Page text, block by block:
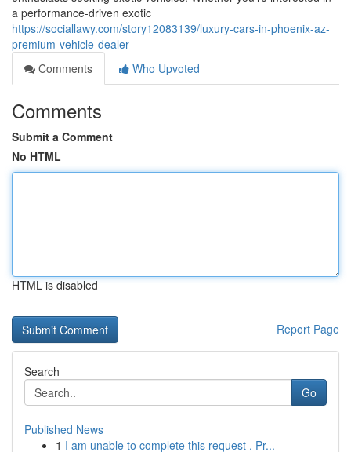
a performance-driven exotic
https://sociallawy.com/story12083139/luxury-cars-in-phoenix-az-
premium-vehicle-dealer
Comments
Who Upvoted
Comments
Submit a Comment
No HTML
HTML is disabled
Report Page
Search
Go
Published News
1 I am unable to complete this request . Pr...